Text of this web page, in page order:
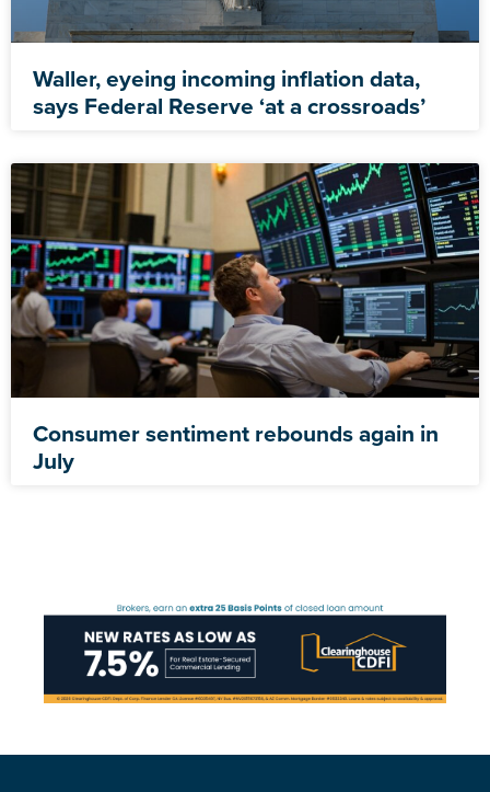
Waller, eyeing incoming inflation data,
says Federal Reserve ‘at a crossroads’
Consumer sentiment rebounds again in
July